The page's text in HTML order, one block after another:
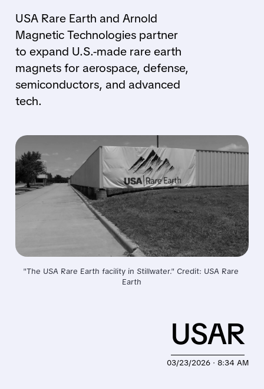
USA Rare Earth and Arnold
Magnetic Technologies partner
to expand U.S.-made rare earth
magnets for aerospace, defense,
semiconductors, and advanced
tech.
"The USA Rare Earth facility in Stillwater." Credit: USA Rare
Earth
03/23/2026 · 8:34 AM
USAR